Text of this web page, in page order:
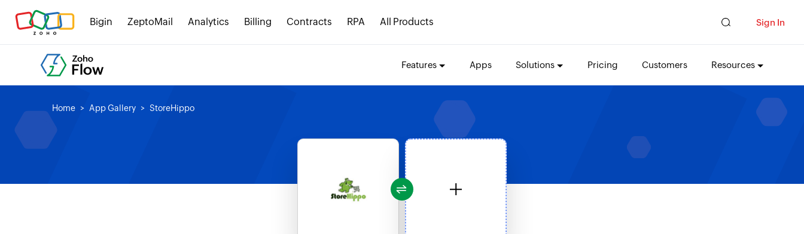
Bigin ZeptoMail Analytics Billing Contracts RPA All Products Sign In
Features Apps Solutions Pricing Customers Resources
Home App Gallery StoreHippo